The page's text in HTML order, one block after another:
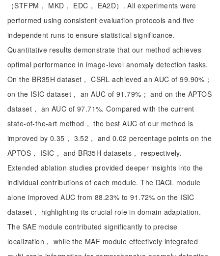
（STFPM， MKD， EDC， EA2D）. All experiments were
performed using consistent evaluation protocols and five
independent runs to ensure statistical significance.
Quantitative results demonstrate that our method achieves
optimal performance in image-level anomaly detection tasks.
On the BR35H dataset， CSRL achieved an AUC of 99.90%；
on the ISIC dataset， an AUC of 91.79%； and on the APTOS
dataset， an AUC of 97.71%. Compared with the current
state-of-the-art method， the best AUC of our method is
improved by 0.35， 3.52， and 0.02 percentage points on the
APTOS， ISIC， and BR35H datasets， respectively.
Extended ablation studies provided deeper insights into the
individual contributions of each module. The DACL module
alone improved AUC from 88.23% to 91.72% on the ISIC
dataset， highlighting its crucial role in domain adaptation.
The SAE module contributed significantly to precise
localization， while the MAF module effectively integrated